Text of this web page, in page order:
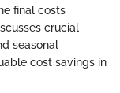
final costs
crucial
seasonal
cost savings in